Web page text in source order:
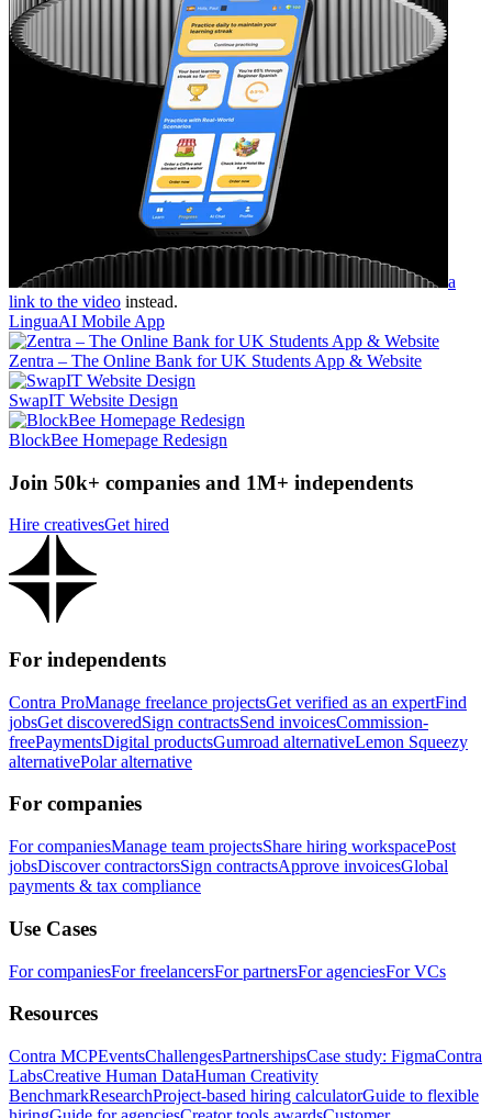
a
link to the video instead.
LinguaAI Mobile App
Zentra – The Online Bank for UK Students App & Website
SwapIT Website Design
BlockBee Homepage Redesign
Join 50k+ companies and 1M+ independents
Hire creativesGet hired
For independents
Contra ProManage freelance projectsGet verified as an expertFind
jobsGet discoveredSign contractsSend invoicesCommission-
freePaymentsDigital productsGumroad alternativeLemon Squeezy
alternativePolar alternative
For companies
For companiesManage team projectsShare hiring workspacePost
jobsDiscover contractorsSign contractsApprove invoicesGlobal
payments & tax compliance
Use Cases
For companiesFor freelancersFor partnersFor agenciesFor VCs
Resources
Contra MCPEventsChallengesPartnershipsCase study: FigmaContra
LabsCreative Human DataHuman Creativity
BenchmarkResearchProject-based hiring calculatorGuide to flexible